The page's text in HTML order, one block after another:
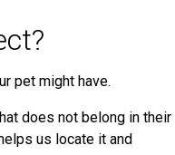
pet might have.
does not belong in their
us locate it and